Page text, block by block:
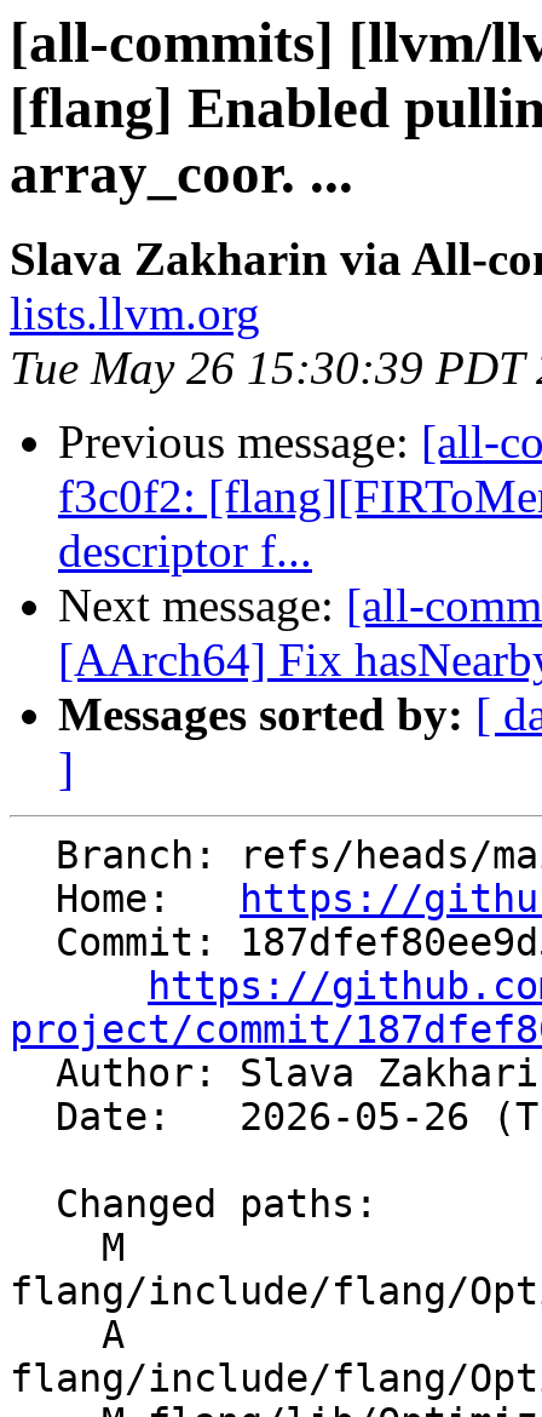
[all-commits] [llvm/
[flang] Enabled
array_coor. ...
Slava Zakharin via All-
lists.llvm.org
Tue May 26 15:30:39 PDT
Previous message: [all-
f3c0f2:
descriptor f...
Next message: [all-
[AArch64] Fix
Messages sorted by: [
]
  Home:
https://
https://
project/commit/
Author: Slava
flang/include/flang/
flang/include/flang/